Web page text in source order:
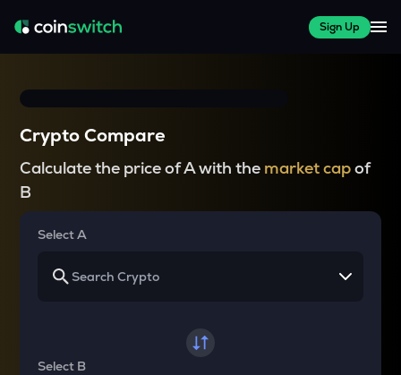
Sign Up
Crypto Compare
Calculate the price of A with the market capof
B
Select A
Select B